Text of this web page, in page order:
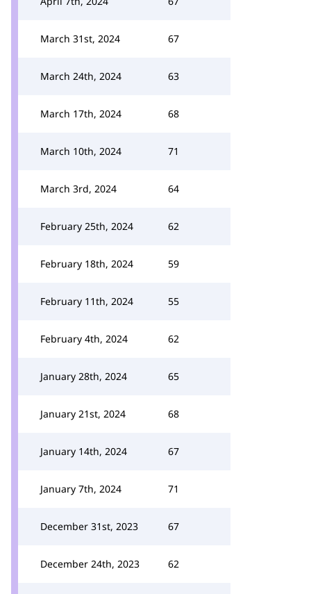
March 31st, 2024 67
March 24th, 2024 63
March 17th, 2024 68
March 10th, 2024 71
March 3rd, 2024 64
February 25th, 2024 62
February 18th, 2024 59
February 11th, 2024 55
February 4th, 2024 62
January 28th, 2024 65
January 21st, 2024 68
January 14th, 2024 67
January 7th, 2024 71
December 31st, 2023 67
December 24th, 2023 62